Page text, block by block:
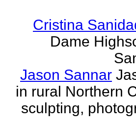
Cristina
Dame
Jason Sannar
in rural Northern
sculpting,